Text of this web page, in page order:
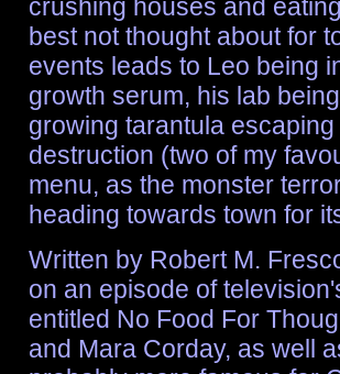
crushing houses and
best not thought about for
events leads to Leo being
growth serum, his lab
growing tarantula
destruction (two of my
menu, as the monster
heading towards town for
Written by Robert M.
on an episode of
entitled No Food For
and Mara Corday, as well